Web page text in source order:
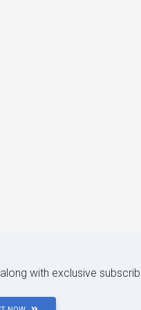
with exclusive